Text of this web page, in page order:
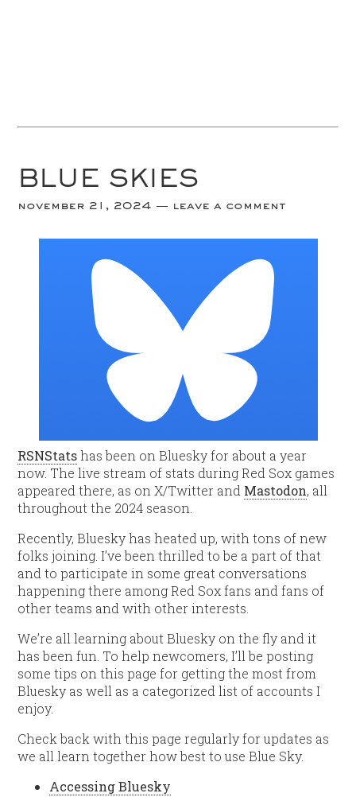
BLUE SKIES
november 21, 2024 leave a comment
RSNStatshas been on Bluesky for about a year
now. The live stream of stats during Red Sox games
appeared there, as on X/Twitter and Mastodon, all
throughout the 2024 season.
Recently, Bluesky has heated up, with tons of new
folks joining. I’ve been thrilled to be a part of that
and to participate in some great conversations
happening there among Red Sox fans and fans of
other teams and with other interests.
We’re all learning about Bluesky on the fly and it
has been fun. To help newcomers, I’ll be posting
some tips on this page for getting the most from
Bluesky as well as a categorized list of accounts I
enjoy.
Check back with this page regularly for updates as
we all learn together how best to use Blue Sky.
Accessing Bluesky